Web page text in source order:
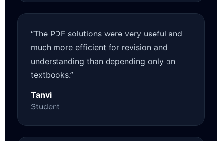
“The PDF solutions were very useful and
much more efficient for revision and
understanding than depending only on
textbooks.”
Tanvi
Student